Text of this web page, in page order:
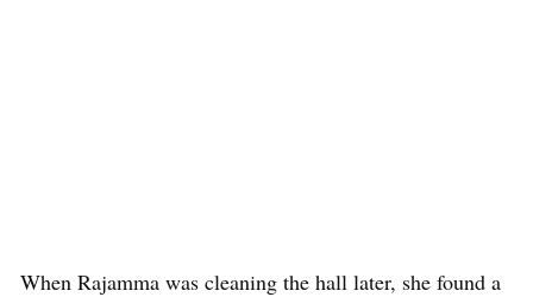
When Rajamma was cleaning the hall later, she found a